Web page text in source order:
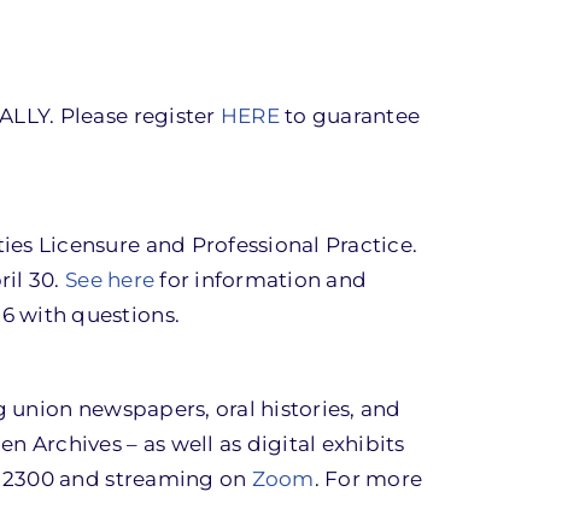
Please register HERE to guarantee
Licensure and Professional Practice.
30. See here for information and
with questions.
newspapers, oral histories, and
Archives – as well as digital exhibits
and streaming on Zoom. For more